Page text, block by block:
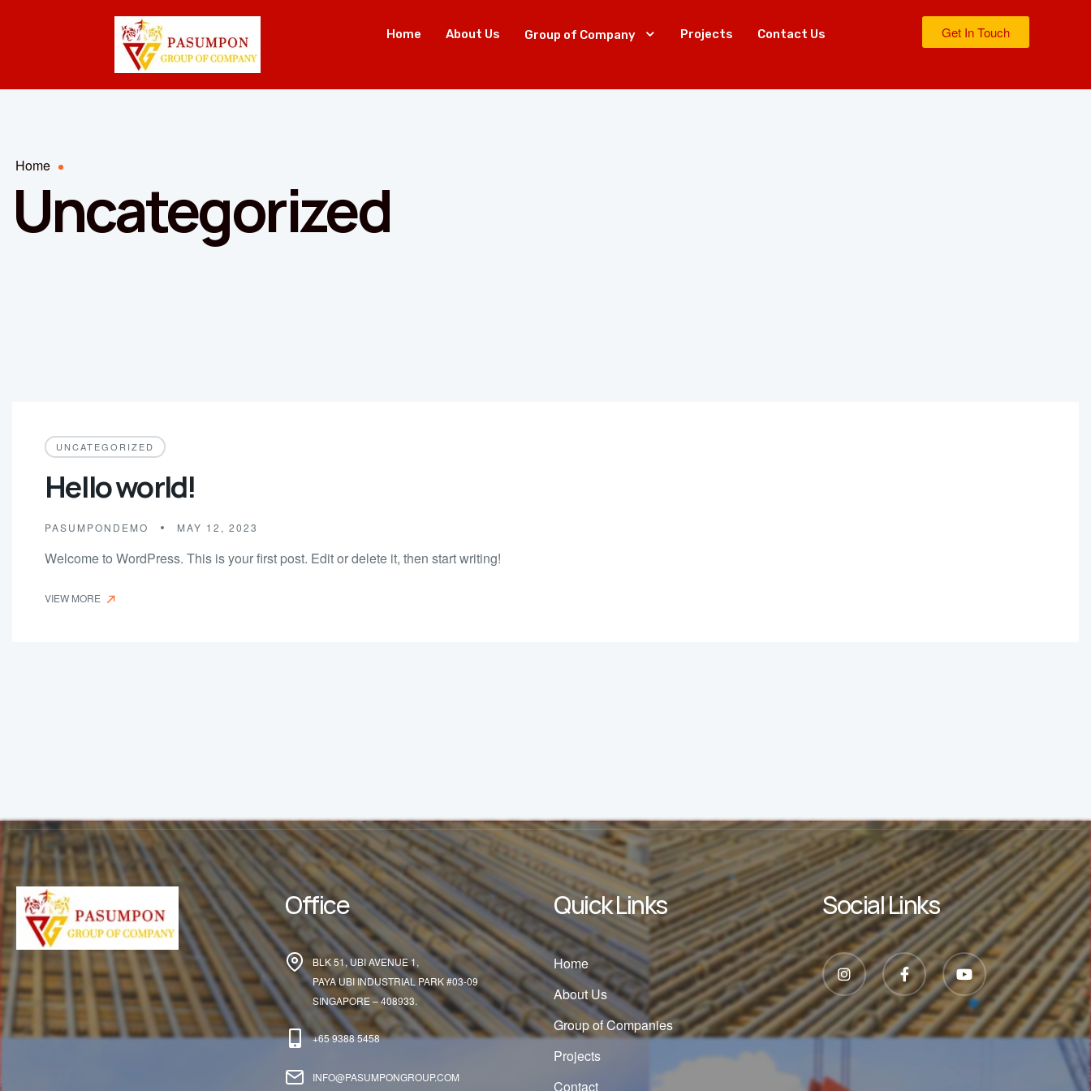
Home About Us Group of Company Projects Contact Us Get In Touch
Home
Uncategorized
UNCATEGORIZED
Hello world!
PASUMPONDEMO MAY 12, 2023
Welcome to WordPress. This is your first post. Edit or delete it, then start writing!
VIEW MORE
Office
BLK 51, UBI AVENUE 1,
PAYA UBI INDUSTRIAL PARK #03-09
SINGAPORE – 408933.
+65 9388 5458
INFO@PASUMPONGROUP.COM
Quick Links
Home
About Us
Group of Companies
Projects
Contact
Social Links